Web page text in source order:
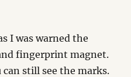
I was warned the
fingerprint magnet.
still see the marks.